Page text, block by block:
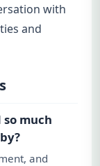
with
and
so much
and